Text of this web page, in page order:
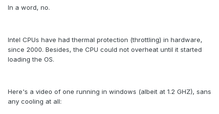
In a word, no.
Intel CPUs have had thermal protection (throttling) in hardware,
since 2000. Besides, the CPU could not overheat until it started
loading the OS.
Here's a video of one running in windows (albeit at 1.2 GHZ), sans
any cooling at all: